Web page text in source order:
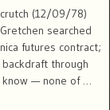
(12/09/78)
searched
futures contract;
through
know — none of …